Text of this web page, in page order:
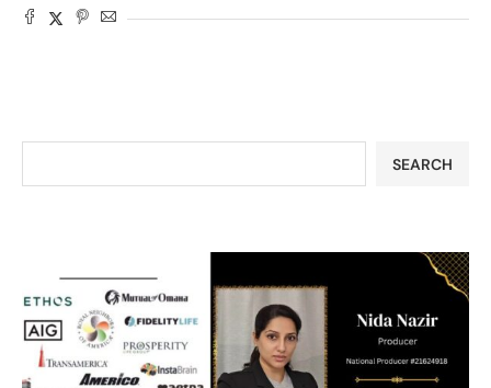
SEARCH